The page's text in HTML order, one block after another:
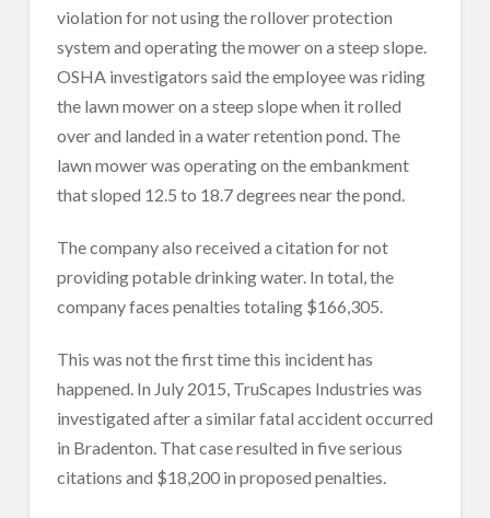
violation for not using the rollover protection
system and operating the mower on a steep slope.
OSHA investigators said the employee was riding
the lawn mower on a steep slope when it rolled
over and landed in a water retention pond. The
lawn mower was operating on the embankment
that sloped 12.5 to 18.7 degrees near the pond.
The company also received a citation for not
providing potable drinking water. In total, the
company faces penalties totaling $166,305.
This was not the first time this incident has
happened. In July 2015, TruScapes Industries was
investigated after a similar fatal accident occurred
in Bradenton. That case resulted in five serious
citations and $18,200 in proposed penalties.